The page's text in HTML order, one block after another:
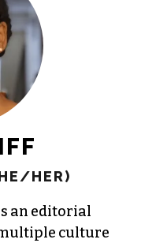
HER)
an editorial
culture